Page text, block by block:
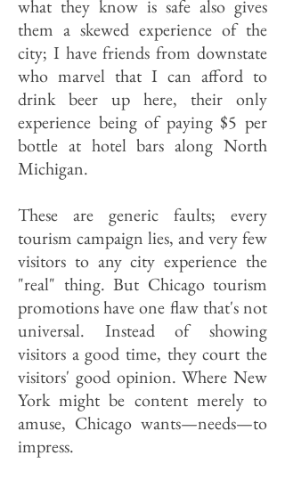
what they know is safe also gives
them a skewed experience of the
city; I have friends from downstate
who marvel that I can afford to
drink beer up here, their only
experience being of paying $5 per
bottle at hotel bars along North
Michigan.
These are generic faults; every
tourism campaign lies, and very few
visitors to any city experience the
"real" thing. But Chicago tourism
promotions have one flaw that's not
universal. Instead of showing
visitors a good time, they court the
visitors' good opinion. Where New
York might be content merely to
amuse, Chicago wants—needs—to
impress.